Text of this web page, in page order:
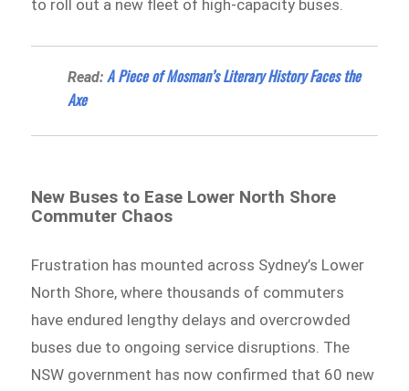
to roll out a new fleet of high-capacity buses.
Read:A Piece of Mosman’s Literary History Faces the
Axe
New Buses to Ease Lower North Shore
Commuter Chaos
Frustration has mounted across Sydney’s Lower
North Shore, where thousands of commuters
have endured lengthy delays and overcrowded
buses due to ongoing service disruptions. The
NSW government has now confirmed that 60 new